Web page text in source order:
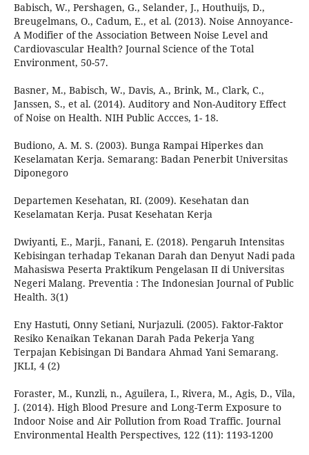
Babisch, W., Pershagen, G., Selander, J., Houthuijs, D.,
Breugelmans, O., Cadum, E., et al. (2013). Noise Annoyance-
A Modifier of the Association Between Noise Level and
Cardiovascular Health? Journal Science of the Total
Environment, 50-57.
Basner, M., Babisch, W., Davis, A., Brink, M., Clark, C.,
Janssen, S., et al. (2014). Auditory and Non-Auditory Effect
of Noise on Health. NIH Public Accces, 1- 18.
Budiono, A. M. S. (2003). Bunga Rampai Hiperkes dan
Keselamatan Kerja. Semarang: Badan Penerbit Universitas
Diponegoro
Departemen Kesehatan, RI. (2009). Kesehatan dan
Keselamatan Kerja. Pusat Kesehatan Kerja
Dwiyanti, E., Marji., Fanani, E. (2018). Pengaruh Intensitas
Kebisingan terhadap Tekanan Darah dan Denyut Nadi pada
Mahasiswa Peserta Praktikum Pengelasan II di Universitas
Negeri Malang. Preventia : The Indonesian Journal of Public
Health. 3(1)
Eny Hastuti, Onny Setiani, Nurjazuli. (2005). Faktor-Faktor
Resiko Kenaikan Tekanan Darah Pada Pekerja Yang
Terpajan Kebisingan Di Bandara Ahmad Yani Semarang.
JKLI, 4 (2)
Foraster, M., Kunzli, n., Aguilera, I., Rivera, M., Agis, D., Vila,
J. (2014). High Blood Presure and Long-Term Exposure to
Indoor Noise and Air Pollution from Road Traffic. Journal
Environmental Health Perspectives, 122 (11): 1193-1200